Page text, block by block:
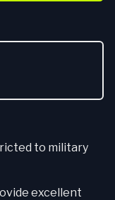
to military
excellent